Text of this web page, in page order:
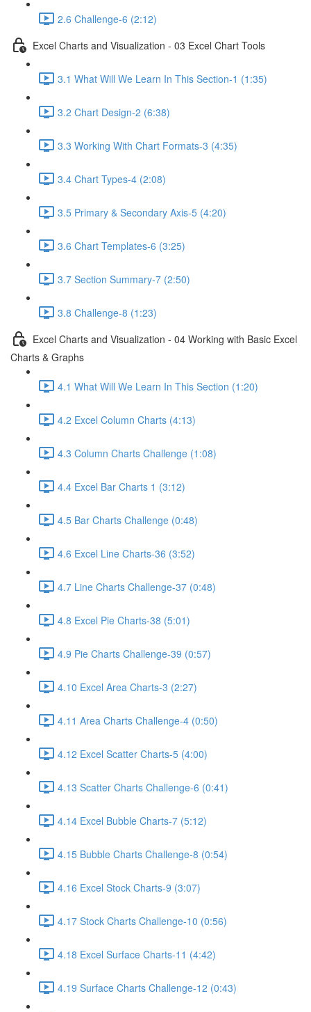
2.6 Challenge-6 (2:12)
Excel Charts and Visualization - 03 Excel Chart Tools
3.1 What Will We Learn In This Section-1 (1:35)
3.2 Chart Design-2 (6:38)
3.3 Working With Chart Formats-3 (4:35)
3.4 Chart Types-4 (2:08)
3.5 Primary & Secondary Axis-5 (4:20)
3.6 Chart Templates-6 (3:25)
3.7 Section Summary-7 (2:50)
3.8 Challenge-8 (1:23)
Excel Charts and Visualization - 04 Working with Basic Excel
Charts & Graphs
4.1 What Will We Learn In This Section (1:20)
4.2 Excel Column Charts (4:13)
4.3 Column Charts Challenge (1:08)
4.4 Excel Bar Charts 1 (3:12)
4.5 Bar Charts Challenge (0:48)
4.6 Excel Line Charts-36 (3:52)
4.7 Line Charts Challenge-37 (0:48)
4.8 Excel Pie Charts-38 (5:01)
4.9 Pie Charts Challenge-39 (0:57)
4.10 Excel Area Charts-3 (2:27)
4.11 Area Charts Challenge-4 (0:50)
4.12 Excel Scatter Charts-5 (4:00)
4.13 Scatter Charts Challenge-6 (0:41)
4.14 Excel Bubble Charts-7 (5:12)
4.15 Bubble Charts Challenge-8 (0:54)
4.16 Excel Stock Charts-9 (3:07)
4.17 Stock Charts Challenge-10 (0:56)
4.18 Excel Surface Charts-11 (4:42)
4.19 Surface Charts Challenge-12 (0:43)